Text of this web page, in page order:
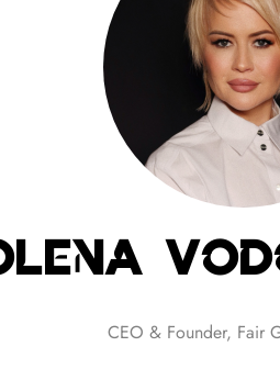
CEO & Founder, Fair